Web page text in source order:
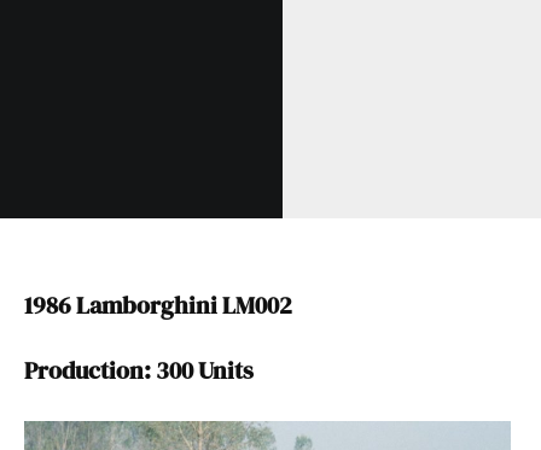
1986 Lamborghini LM002
Production: 300 Units